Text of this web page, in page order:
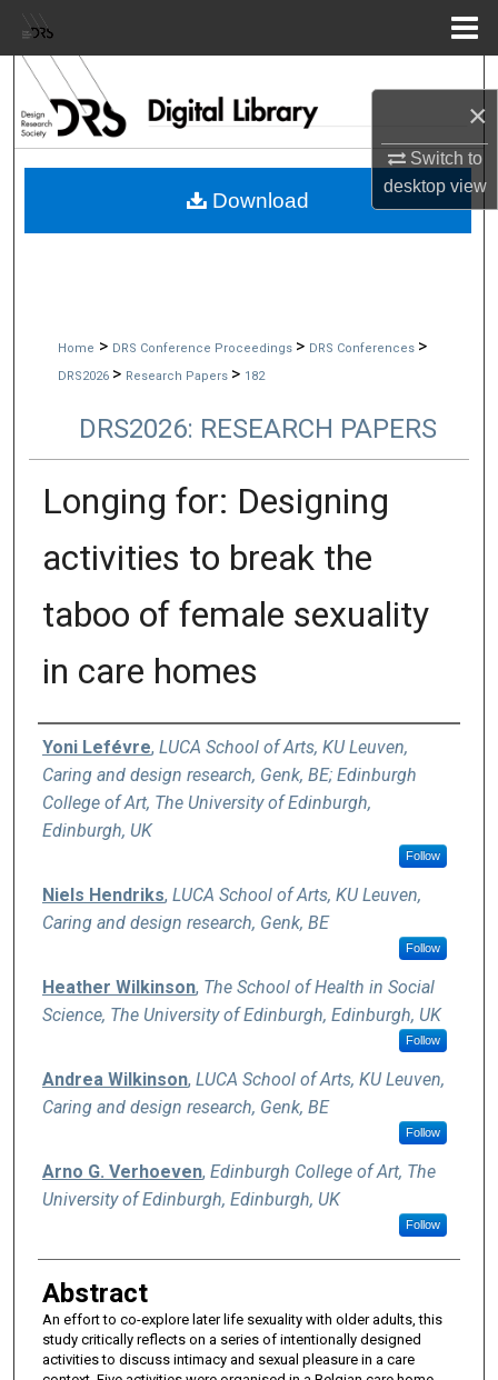
×
Switch to
desktopview
Browse Collections
My Account
Home > DRS Conference Proceedings > DRS Conferences >
DRS2026 > Research Papers > 182
DRS2026: RESEARCH PAPERS
Longing for: Designing
activities to break the
taboo of female sexuality
in care homes
Authors
Yoni Lefévre, LUCA School of Arts, KU Leuven,
Caring and design research, Genk, BE; Edinburgh
College of Art, The University of Edinburgh,
Edinburgh, UK
Follow
Niels Hendriks, LUCA School of Arts, KU Leuven,
Caring and design research, Genk, BE
Follow
Heather Wilkinson, The School of Health in Social
Science, The University of Edinburgh, Edinburgh, UK
Follow
Andrea Wilkinson, LUCA School of Arts, KU Leuven,
Caring and design research, Genk, BE
Follow
Arno G. Verhoeven, Edinburgh College of Art, The
University of Edinburgh, Edinburgh, UK
Follow
Abstract
An effort to co-explore later life sexuality with older adults, this
study critically reflects on a series of intentionally designed
activities to discuss intimacy and sexual pleasure in a care
Download